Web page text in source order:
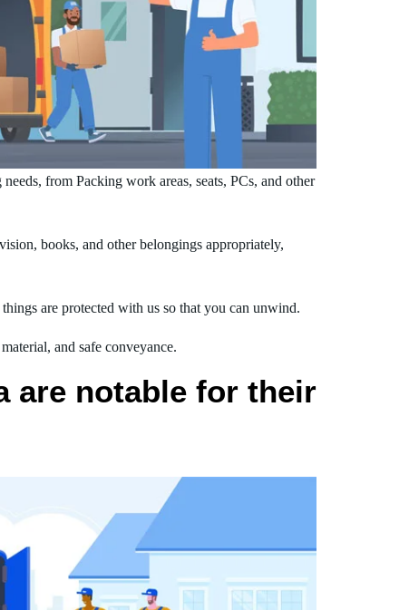
from Packing work areas, seats, PCs, and other
books, and other belongings appropriately,
are protected with us so that you can unwind.
and safe conveyance.
are notable for their